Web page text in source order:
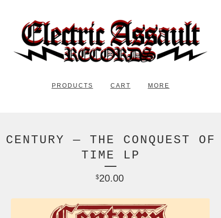
PRODUCTS CART MORE
CENTURY — THE CONQUEST OF
TIME LP
$20.00